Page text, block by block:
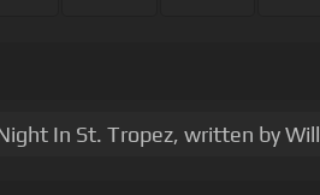
In St. Tropez, written by